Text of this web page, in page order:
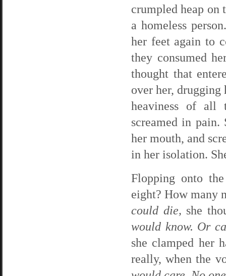
crumpled heap on
a homeless
her feet again to
they consumed
thought that
over her,
heaviness of all
screamed in
her mouth, and
in her isolation.
Flopping onto
eight? How many
could die, she
would know. Or
she clamped her
really, when the